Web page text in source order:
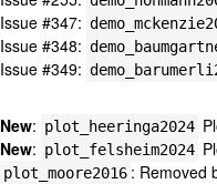
Issue #347:
Issue #348:
Issue #349:
New: plot_heeringa2024
New: plot_felsheim2024
plot_moore2016 : Removed